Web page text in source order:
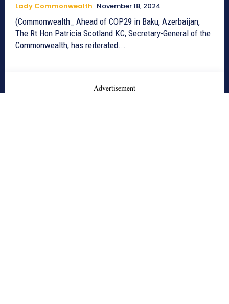
Lady Commonwealth November 18, 2024
(Commonwealth_ Ahead of COP29 in Baku, Azerbaijan,
The Rt Hon Patricia Scotland KC, Secretary-General of the
Commonwealth, has reiterated...
- Advertisement -